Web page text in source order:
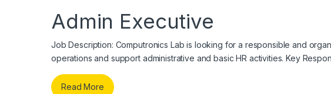
Admin Executive
Job Description: Computronics Lab is looking for a responsible and
operations and support administrative and basic HR activities. Key
Read More